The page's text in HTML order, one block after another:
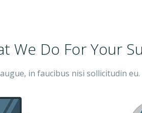
We Do For Your
in faucibus nisi sollicitudin